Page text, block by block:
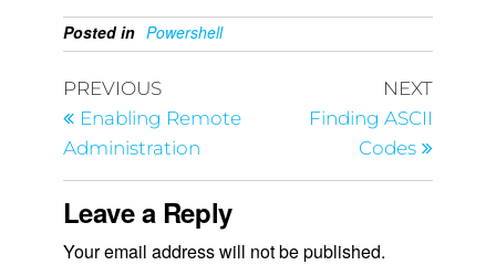
Posted in Powershell
PREVIOUS
Enabling Remote
Administration
NEXT
Finding ASCII
Codes
Leave a Reply
Your email address will not be published.